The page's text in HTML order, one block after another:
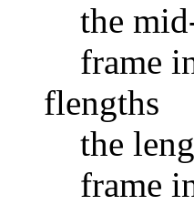
the
frame
flengths
the
frame